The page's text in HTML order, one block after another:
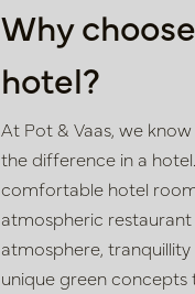
Why
hotel?
At Pot & Vaas, we
the difference in a
comfortable hotel
atmospheric
atmosphere,
unique green concepts